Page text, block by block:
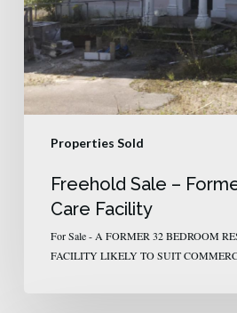
Properties Sold
Freehold Sale –
Care Facility
For Sale - A FORMER 32 BEDROOM
FACILITY LIKELY TO SUIT